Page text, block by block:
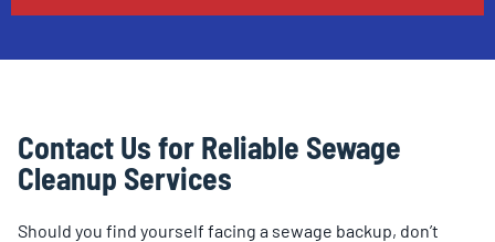
Contact Us for Reliable Sewage
Cleanup Services
Should you find yourself facing a sewage backup, don’t